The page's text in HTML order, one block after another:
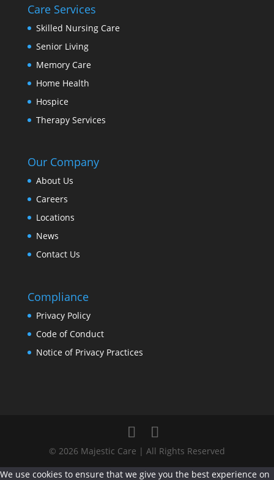
Care Services
Skilled Nursing Care
Senior Living
Memory Care
Home Health
Hospice
Therapy Services
Our Company
About Us
Careers
Locations
News
Contact Us
Compliance
Privacy Policy
Code of Conduct
Notice of Privacy Practices
© 2026 Majestic Care | All Rights Reserved
We use cookies to ensure that we give you the best experience on